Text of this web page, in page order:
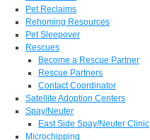
Pet Reclaims
Rehoming Resources
Pet Sleepover
Rescues
Become a Rescue Partner
Rescue Partners
Contact Coordinator
Satellite Adoption Centers
Spay/Neuter
East Side Spay/Neuter Clinic
Microchipping